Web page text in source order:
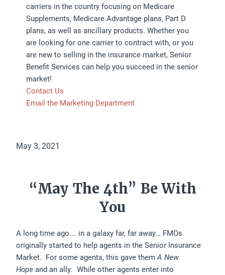
carriers in the country focusing on Medicare
Supplements, Medicare Advantage plans, Part D
plans, as well as ancillary products. Whether you
are looking for one carrier to contract with, or you
are new to selling in the insurance market, Senior
Benefit Services can help you succeed in the senior
market!
Contact Us
Email the Marketing Department
May 3, 2021
“May The 4th” Be With
You
A long time ago…. in a galaxy far, far away… FMOs
originally started to help agents in the Senior Insurance
Market. For some agents, this gave themA New
Hope and an ally. While other agents enter into